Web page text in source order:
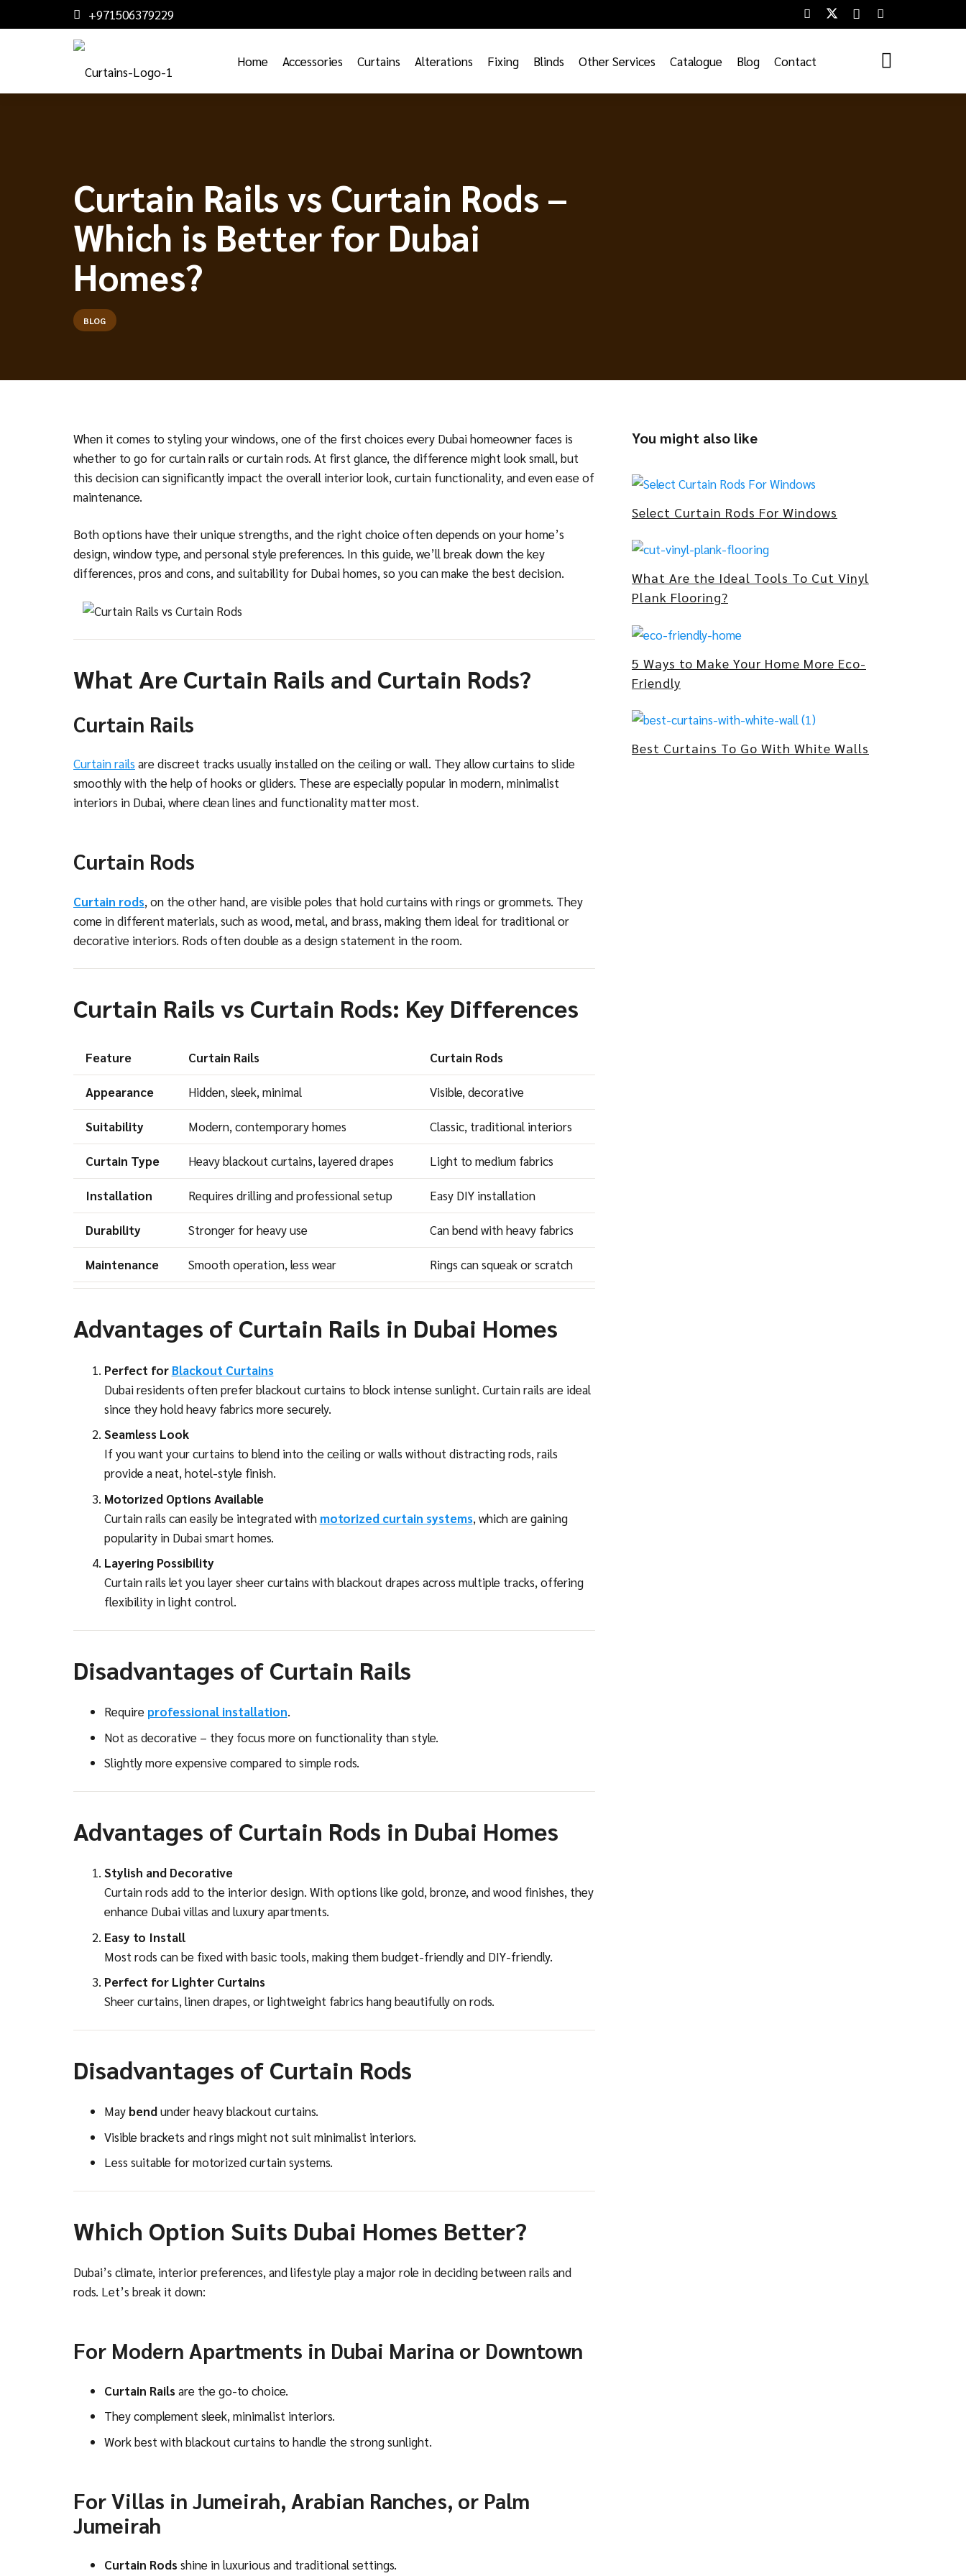
+971506379229
Home Accessories Curtains Alterations Fixing Blinds Other Services Catalogue Blog Contact
Curtain Rails vs Curtain Rods –
Which is Better for Dubai
Homes?
BLOG
When it comes to styling your windows, one of the first choices every Dubai homeowner faces is
whether to go for curtain rails or curtain rods. At first glance, the difference might look small, but
this decision can significantly impact the overall interior look, curtain functionality, and even ease of
maintenance.
Both options have their unique strengths, and the right choice often depends on your home’s
design, window type, and personal style preferences. In this guide, we’ll break down the key
differences, pros and cons, and suitability for Dubai homes, so you can make the best decision.
What Are Curtain Rails and Curtain Rods?
Curtain Rails
Curtain rails are discreet tracks usually installed on the ceiling or wall. They allow curtains to slide
smoothly with the help of hooks or gliders. These are especially popular in modern,minimalist
interiors in Dubai, where clean lines and functionality matter most.
Curtain Rods
Curtain rods, on the other hand, are visible poles that hold curtains with rings or grommets. They
come in different materials, such as wood, metal, and brass, making them ideal for traditional or
decorative interiors. Rods often double as a design statement in the room.
Curtain Rails vs Curtain Rods: Key Differences
Feature Curtain Rails Curtain Rods
Appearance Hidden, sleek, minimal Visible, decorative
Suitability Modern, contemporary homes Classic, traditional interiors
Curtain Type Heavy blackout curtains, layered drapes Light to medium fabrics
Installation Requires drilling and professional setup Easy DIY installation
Durability Stronger for heavy use Can bend with heavy fabrics
Maintenance Smooth operation, less wear Rings can squeak or scratch
Advantages of Curtain Rails in Dubai Homes
Perfect for Blackout Curtains
Dubai residents often prefer blackout curtains to block intense sunlight. Curtain rails are ideal
since they hold heavy fabrics more securely.
Seamless Look
If you want your curtains to blend into the ceiling or walls without distracting rods, rails
provide a neat, hotel-style finish.
Motorized Options Available
Curtain rails can easily be integrated with motorized curtain systems, which are gaining
popularity in Dubai smart homes.
Layering Possibility
Curtain rails let you layer sheer curtains with blackout drapes across multiple tracks, offering
flexibility in light control.
Disadvantages of Curtain Rails
Require professional installation.
Not as decorative – they focus more on functionality than style.
Slightly more expensive compared to simple rods.
Advantages of Curtain Rods in Dubai Homes
Stylish and Decorative
Curtain rods add to the interior design. With options like gold, bronze, and wood finishes, they
enhance Dubai villas and luxury apartments.
Easy to Install
Most rods can be fixed with basic tools, making them budget-friendly and DIY-friendly.
Perfect for Lighter Curtains
Sheer curtains, linen drapes, or lightweight fabrics hang beautifully on rods.
Disadvantages of Curtain Rods
May bendunder heavy blackout curtains.
Visible brackets and rings might not suit minimalist interiors.
Less suitable for motorized curtain systems.
Which Option Suits Dubai Homes Better?
Dubai’s climate, interior preferences, and lifestyle play a major role in deciding between rails and
rods. Let’s break it down:
For Modern Apartments in Dubai Marina or Downtown
Curtain Railsare the go-to choice.
They complement sleek, minimalist interiors.
Work best with blackout curtains to handle the strong sunlight.
For Villas in Jumeirah, Arabian Ranches, or Palm
Jumeirah
Curtain Rodsshine in luxurious and traditional settings.
You might also like
Select Curtain Rods For Windows
What Are the Ideal Tools To Cut Vinyl
Plank Flooring?
5 Ways to Make Your Home More Eco-
Friendly
Best Curtains To Go With White Walls